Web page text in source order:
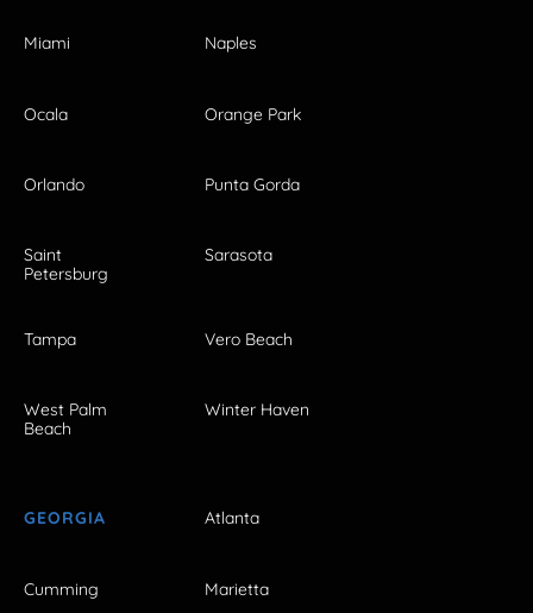
Miami Naples
Ocala Orange Park
Orlando Punta Gorda
Saint
Petersburg
Sarasota
Tampa Vero Beach
West Palm
Beach
Winter Haven
GEORGIA Atlanta
Cumming Marietta